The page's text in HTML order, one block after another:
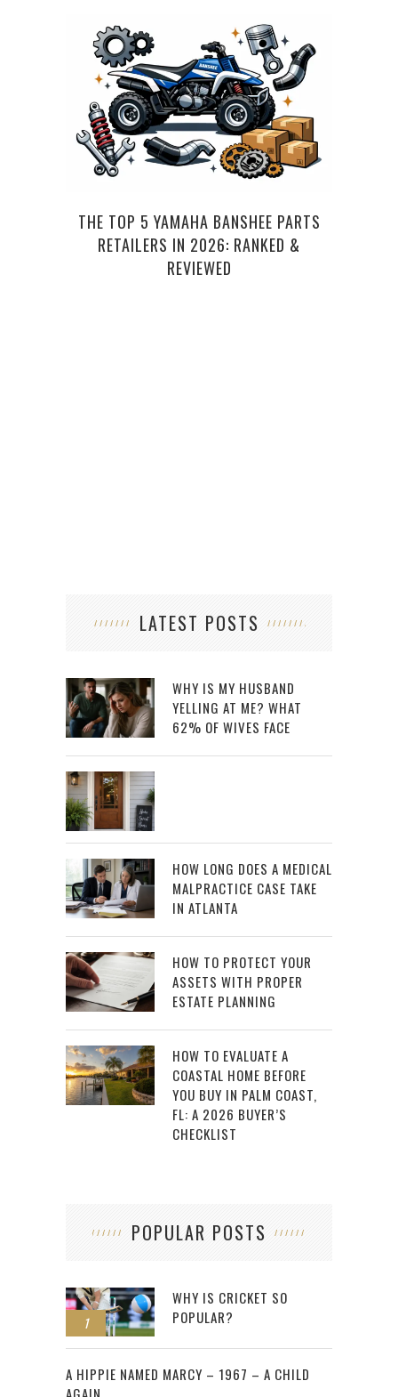
THE TOP 5 YAMAHA BANSHEE PARTS
RETAILERS IN 2026: RANKED &
REVIEWED
LATEST POSTS
WHY IS MY HUSBAND
YELLING AT ME? WHAT
62% OF WIVES FACE
HOW LONG DOES A MEDICAL
MALPRACTICE CASE TAKE
IN ATLANTA
HOW TO PROTECT YOUR
ASSETS WITH PROPER
ESTATE PLANNING
HOW TO EVALUATE A
COASTAL HOME BEFORE
YOU BUY IN PALM COAST,
FL: A 2026 BUYER’S
CHECKLIST
POPULAR POSTS
1
WHY IS CRICKET SO
POPULAR?
2
A HIPPIE NAMED MARCY – 1967 – A CHILD